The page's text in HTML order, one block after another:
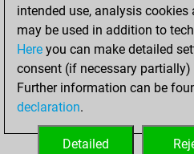
intended use, analysis
may be used in addition to
Here you can make detailed
consent (if necessary
Further information can be
declaration.
Detailed